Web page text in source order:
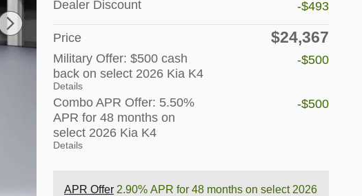
Dealer Discount
-$493
Price $24,367
Military Offer: $500 cash
back on select 2026 Kia K4
Details
-$500
Combo APR Offer: 5.50%
APR for 48 months on
select 2026 Kia K4
Details
-$500
APR Offer 2.90% APR for 48 months on select 2026